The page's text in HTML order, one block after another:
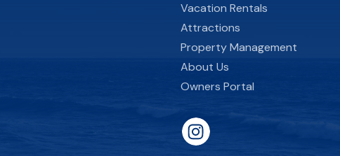
Vacation Rentals
Attractions
Property Management
About Us
Owners Portal